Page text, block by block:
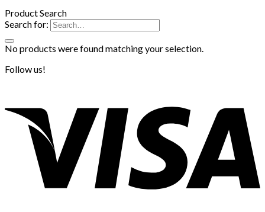
Product Search
Search for:
No products were found matching your selection.
Follow us!